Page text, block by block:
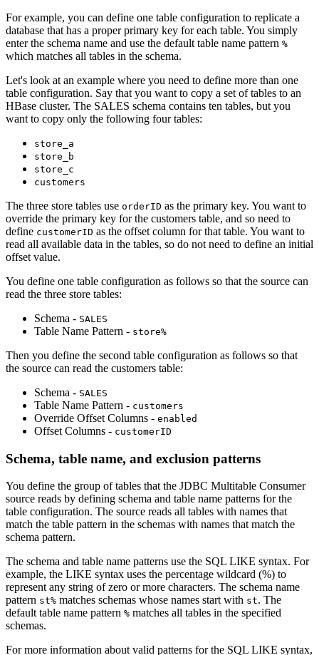
For example, you can define one table configuration to replicate a
database that has a proper primary key for each table. You simply
enter the schema name and use the default table name pattern %
which matches all tables in the schema.
Let's look at an example where you need to define more than one
table configuration. Say that you want to copy a set of tables to an
HBase cluster. The SALES schema contains ten tables, but you
want to copy only the following four tables:
store_a
store_b
store_c
customers
The three store tables use orderID as the primary key. You want to
override the primary key for the customers table, and so need to
define customerID as the offset column for that table. You want to
read all available data in the tables, so do not need to define an initial
offset value.
You define one table configuration as follows so that the source can
read the three store tables:
Schema - SALES
Table Name Pattern - store%
Then you define the second table configuration as follows so that
the source can read the customers table:
Schema - SALES
Table Name Pattern - customers
Override Offset Columns - enabled
Offset Columns - customerID
Schema, table name, and exclusion patterns
You define the group of tables that the JDBC Multitable Consumer
source reads by defining schema and table name patterns for the
table configuration. The source reads all tables with names that
match the table pattern in the schemas with names that match the
schema pattern.
The schema and table name patterns use the SQL LIKE syntax. For
example, the LIKE syntax uses the percentage wildcard (%) to
represent any string of zero or more characters. The schema name
pattern st% matches schemas whose names start with st. The
default table name pattern % matches all tables in the specified
schemas.
For more information about valid patterns for the SQL LIKE syntax,